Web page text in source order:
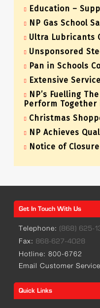
Education –
NP Gas School
Ultra Lubricants
Unsponsored
Pan in Schools
Extensive
NP’s Fuelling
Perform Together
Christmas
NP Achieves
Notice of Closure
Get In Touch With Us
Telephone: (868) 625-
Fax: 868-627-4028
Hotline: 800-6762
Email Customer
Quick Links